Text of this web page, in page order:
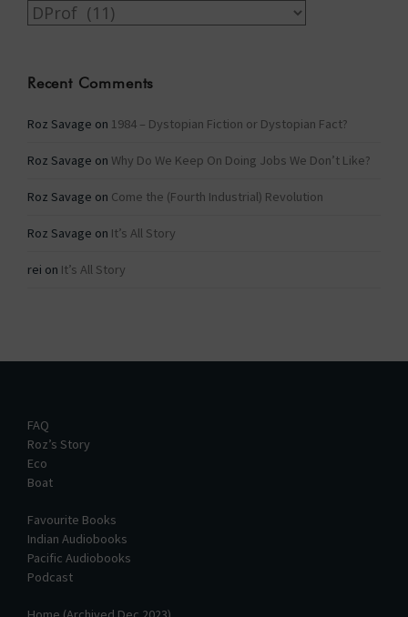
Categories
Recent Comments
Roz Savage on 1984 – Dystopian Fiction or Dystopian Fact?
Roz Savage on Why Do We Keep On Doing Jobs We Don’t Like?
Roz Savage on Come the (Fourth Industrial) Revolution
Roz Savage on It’s All Story
rei on It’s All Story
FAQ
Roz’s Story
Eco
Boat
Favourite Books
Indian Audiobooks
Pacific Audiobooks
Podcast